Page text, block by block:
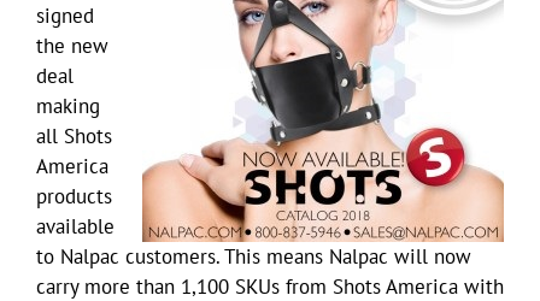
signed
the new
deal
making
all Shots
America
products
available
to Nalpac customers. This means Nalpac will now
carry more than 1,100 SKUs from Shots America with